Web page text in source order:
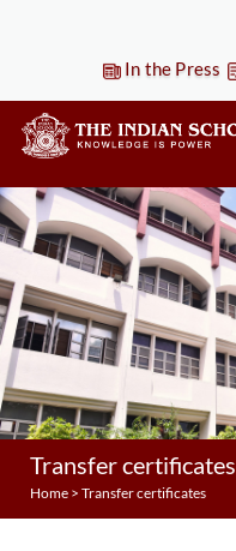
In the Press
Transfer certificates
Home > Transfer certificates